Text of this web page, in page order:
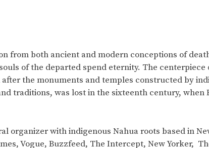
from both ancient and modern conceptions of
of the departed spend eternity. The
the monuments and temples constructed by
traditions, was lost in the sixteenth century, when
organizer with indigenous Nahua roots based in
Vogue, Buzzfeed, The Intercept, New Yorker,